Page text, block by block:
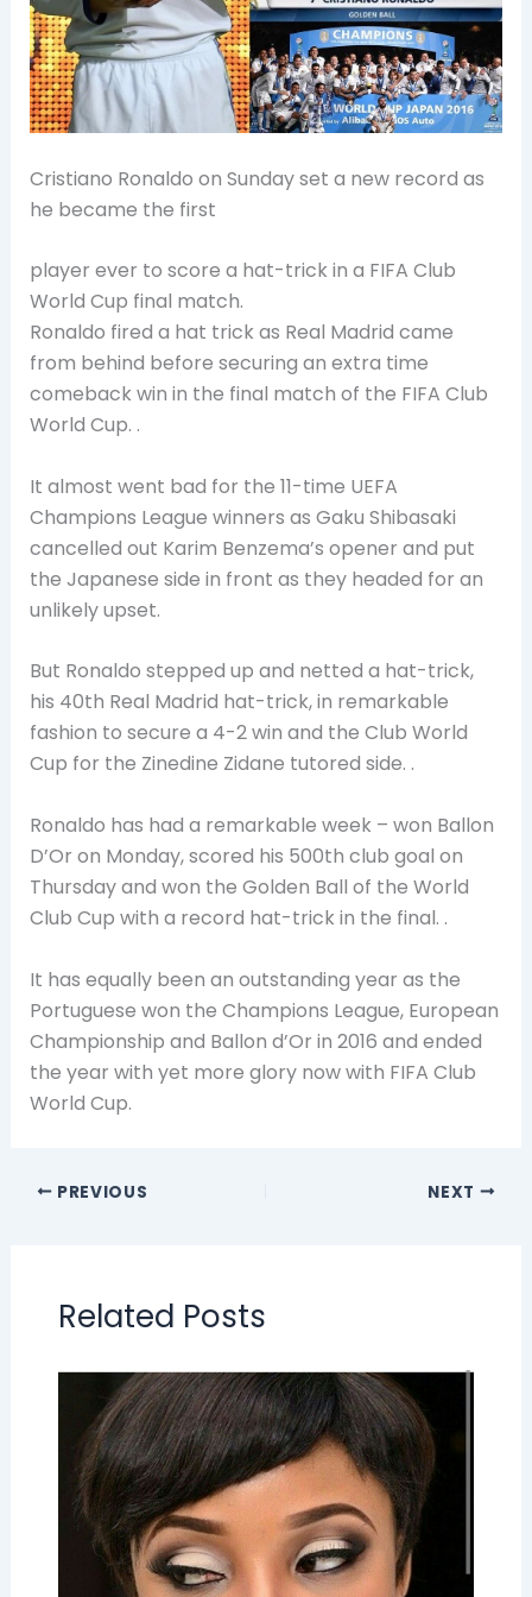
Cristiano Ronaldo on Sunday set a new record as
he became the first
player ever to score a hat-trick in a FIFA Club
World Cup final match.
Ronaldo fired a hat trick as Real Madrid came
from behind before securing an extra time
comeback win in the final match of the FIFA Club
World Cup. .
It almost went bad for the 11-time UEFA
Champions League winners as Gaku Shibasaki
cancelled out Karim Benzema’s opener and put
the Japanese side in front as they headed for an
unlikely upset.
But Ronaldo stepped up and netted a hat-trick,
his 40th Real Madrid hat-trick, in remarkable
fashion to secure a 4-2 win and the Club World
Cup for the Zinedine Zidane tutored side. .
Ronaldo has had a remarkable week – won Ballon
D’Or on Monday, scored his 500th club goal on
Thursday and won the Golden Ball of the World
Club Cup with a record hat-trick in the final. .
It has equally been an outstanding year as the
Portuguese won the Champions League, European
Championship and Ballon d’Or in 2016 and ended
the year with yet more glory now with FIFA Club
World Cup.
PREVIOUS NEXT
Related Posts